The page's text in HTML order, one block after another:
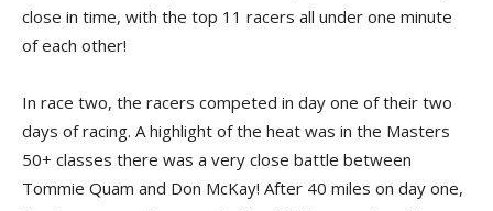
close in time, with the top 11 racers all under one minute
of each other!
In race two, the racers competed in day one of their two
days of racing. A highlight of the heat was in the Masters
50+ classes there was a very close battle between
Tommie Quam and Don McKay! After 40 miles on day one,